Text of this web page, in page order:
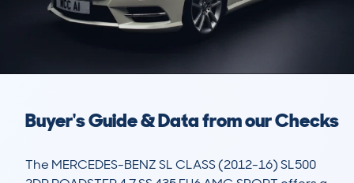
Buyer's Guide & Data from our Checks
The MERCEDES-BENZ SL CLASS (2012-16) SL500